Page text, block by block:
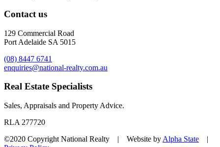
Contact us
129 Commercial Road
Port Adelaide SA 5015
(08) 8447 6741
enquiries@national-realty.com.au
Real Estate Specialists
Sales, Appraisals and Property Advice.
RLA 277720
©2020 Copyright National Realty | Website by Alpha State |